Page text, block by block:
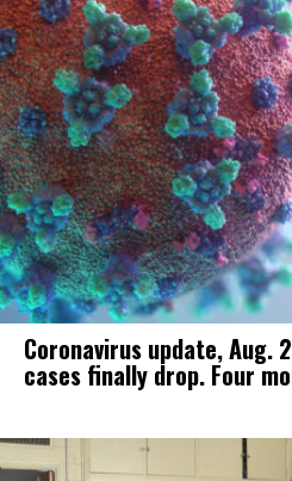
Coronavirus update, Aug.
cases finally drop. Four